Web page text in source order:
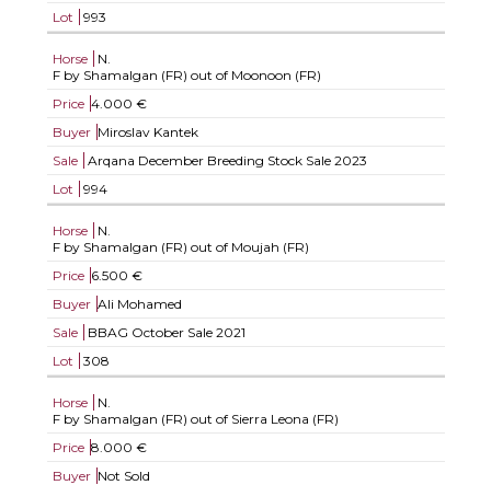
Lot
993
Horse
N.
F by Shamalgan (FR) out of Moonoon (FR)
Price 4.000 €
Buyer Miroslav Kantek
Sale
Arqana December Breeding Stock Sale 2023
Lot
994
Horse
N.
F by Shamalgan (FR) out of Moujah (FR)
Price 6.500 €
Buyer Ali Mohamed
Sale
BBAG October Sale 2021
Lot
308
Horse
N.
F by Shamalgan (FR) out of Sierra Leona (FR)
Price 8.000 €
Buyer Not Sold